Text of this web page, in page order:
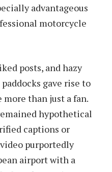
advantageous
motorcycle
posts, and hazy
gave rise to
more than just a fan.
hypothetical
captions or
purportedly
airport with a